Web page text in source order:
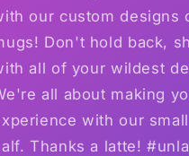
our custom designs
Don't hold back,
all of your wildest
all about making
with our
Thanks a latte!